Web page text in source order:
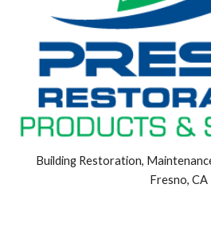
Building Restoration,
Fresno, CA